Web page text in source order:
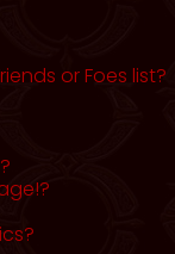
or Foes list?